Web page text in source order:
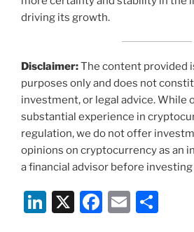
driving its growth.
Disclaimer:The content provided
purposes only and does not
investment, or legal advice. While
substantial experience in
regulation, we do not offer
opinions on cryptocurrency as an
a financial advisor before investing
Li X
F
E